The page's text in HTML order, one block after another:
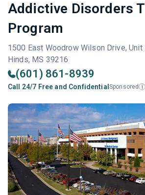
Addictive Disorders
Program
1500 East Woodrow Wilson Drive,
Hinds, MS 39216
(601) 861-8939
Call 24/7 Free and Confidential Sponsored i